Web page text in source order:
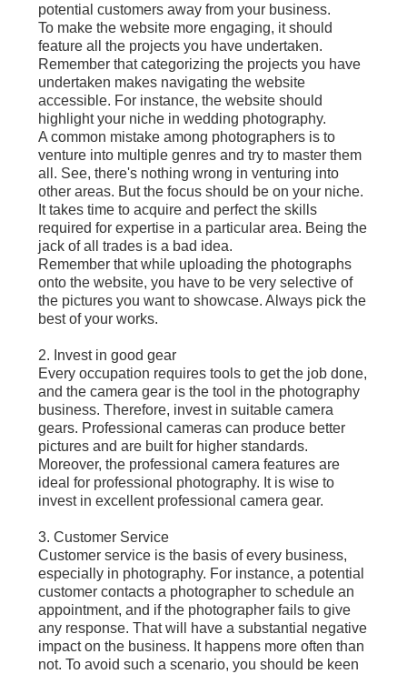
potential customers away from your business.
To make the website more engaging, it should
feature all the projects you have undertaken.
Remember that categorizing the projects you have
undertaken makes navigating the website
accessible. For instance, the website should
highlight your niche in wedding photography.
A common mistake among photographers is to
venture into multiple genres and try to master them
all. See, there's nothing wrong in venturing into
other areas. But the focus should be on your niche.
It takes time to acquire and perfect the skills
required for expertise in a particular area. Being the
jack of all trades is a bad idea.
Remember that while uploading the photographs
onto the website, you have to be very selective of
the pictures you want to showcase. Always pick the
best of your works.
2. Invest in good gear
Every occupation requires tools to get the job done,
and the camera gear is the tool in the photography
business. Therefore, invest in suitable camera
gears. Professional cameras can produce better
pictures and are built for higher standards.
Moreover, the professional camera features are
ideal for professional photography. It is wise to
invest in excellent professional camera gear.
3. Customer Service
Customer service is the basis of every business,
especially in photography. For instance, a potential
customer contacts a photographer to schedule an
appointment, and if the photographer fails to give
any response. That will have a substantial negative
impact on the business. It happens more often than
not. To avoid such a scenario, you should be keen